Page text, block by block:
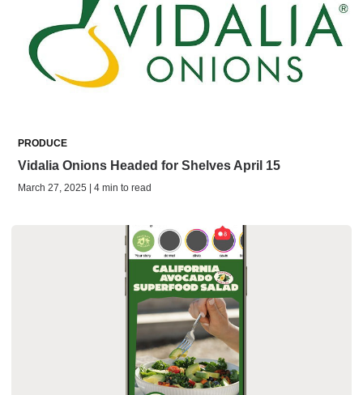
PRODUCE
Vidalia Onions Headed for Shelves April 15
March 27, 2025 | 4 min to read